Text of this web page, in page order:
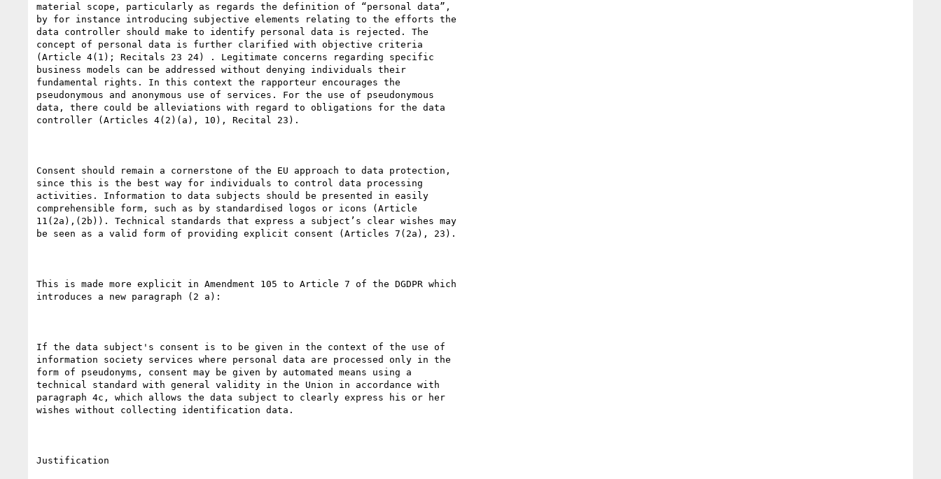
material scope, particularly as regards the definition of “personal data”,
by for instance introducing subjective elements relating to the efforts the
data controller should make to identify personal data is rejected. The
concept of personal data is further clarified with objective criteria
(Article 4(1); Recitals 23 24) . Legitimate concerns regarding specific
business models can be addressed without denying individuals their
fundamental rights. In this context the rapporteur encourages the
pseudonymous and anonymous use of services. For the use of pseudonymous
data, there could be alleviations with regard to obligations for the data
controller (Articles 4(2)(a), 10), Recital 23).
Consent should remain a cornerstone of the EU approach to data protection,
since this is the best way for individuals to control data processing
activities. Information to data subjects should be presented in easily
comprehensible form, such as by standardised logos or icons (Article
11(2a),(2b)). Technical standards that express a subject’s clear wishes may
be seen as a valid form of providing explicit consent (Articles 7(2a), 23).
This is made more explicit in Amendment 105 to Article 7 of the DGDPR which
introduces a new paragraph (2 a):
If the data subject's consent is to be given in the context of the use of
information society services where personal data are processed only in the
form of pseudonyms, consent may be given by automated means using a
technical standard with general validity in the Union in accordance with
paragraph 4c, which allows the data subject to clearly express his or her
wishes without collecting identification data.
Justification